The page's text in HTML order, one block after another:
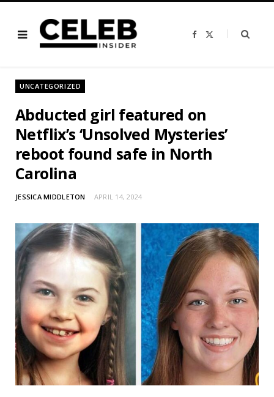
F
b
i
UNCATEGORIZED
Abducted girl featured on
Netflix’s ‘Unsolved Mysteries’
reboot found safe in North
Carolina
JESSICA MIDDLETON APRIL 14, 2024